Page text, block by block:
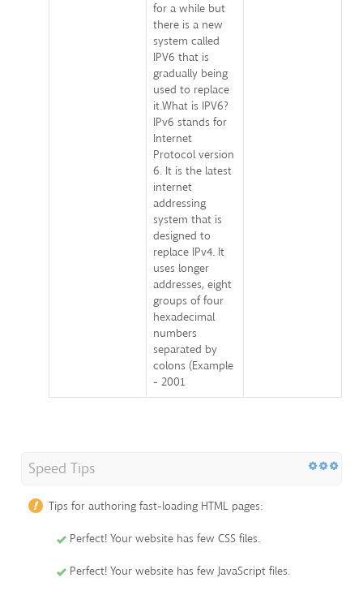
for a while but
there is a new
system called
IPV6 that is
gradually being
used to replace
it.What is IPV6?
IPv6 stands for
Internet
Protocol version
6. It is the latest
internet
addressing
system that is
designed to
replace IPv4. It
uses longer
addresses, eight
groups of four
hexadecimal
numbers
separated by
colons (Example
- 2001
Speed Tips
Tips for authoring fast-loading HTML pages:
Perfect! Your website has few CSS files.
Perfect! Your website has few JavaScript files.